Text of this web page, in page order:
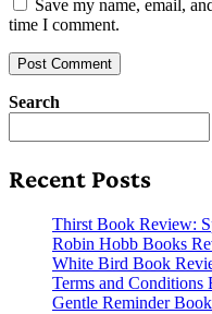
Save my name, email,
time I comment.
Search
Recent Posts
Thirst Book Review:
Robin Hobb Books
White Bird Book
Terms and
Gentle Reminder